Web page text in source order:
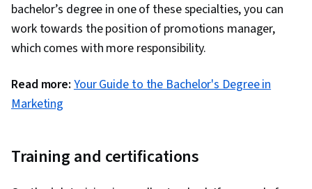
bachelor’s degree in one of these specialties, you can
work towards the position of promotions manager,
which comes with more responsibility.
Read more: Your Guide to the Bachelor's Degree in
Marketing
Training and certifications